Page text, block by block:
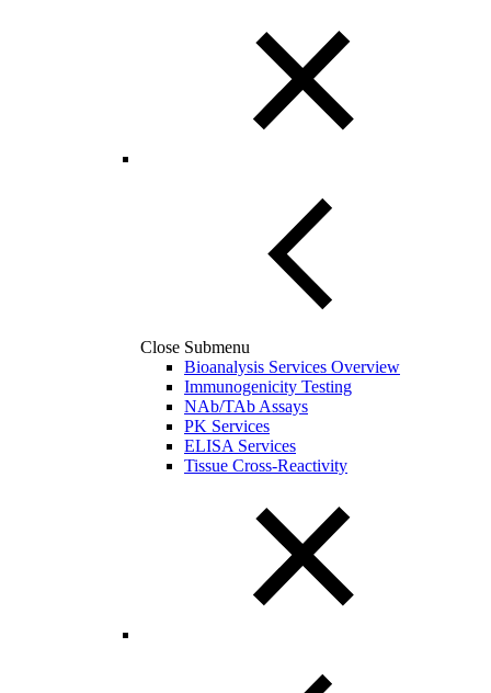
Close Submenu
Bioanalysis Services Overview
Immunogenicity Testing
NAb/TAb Assays
PK Services
ELISA Services
Tissue Cross-Reactivity